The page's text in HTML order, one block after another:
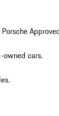
owned cars.